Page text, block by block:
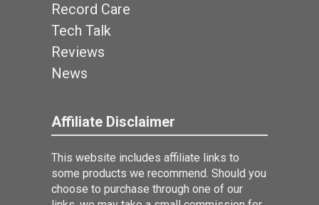
Record Care
Tech Talk
Reviews
News
Affiliate Disclaimer
This website includes affiliate links to
some products we recommend. Should you
choose to purchase through one of our